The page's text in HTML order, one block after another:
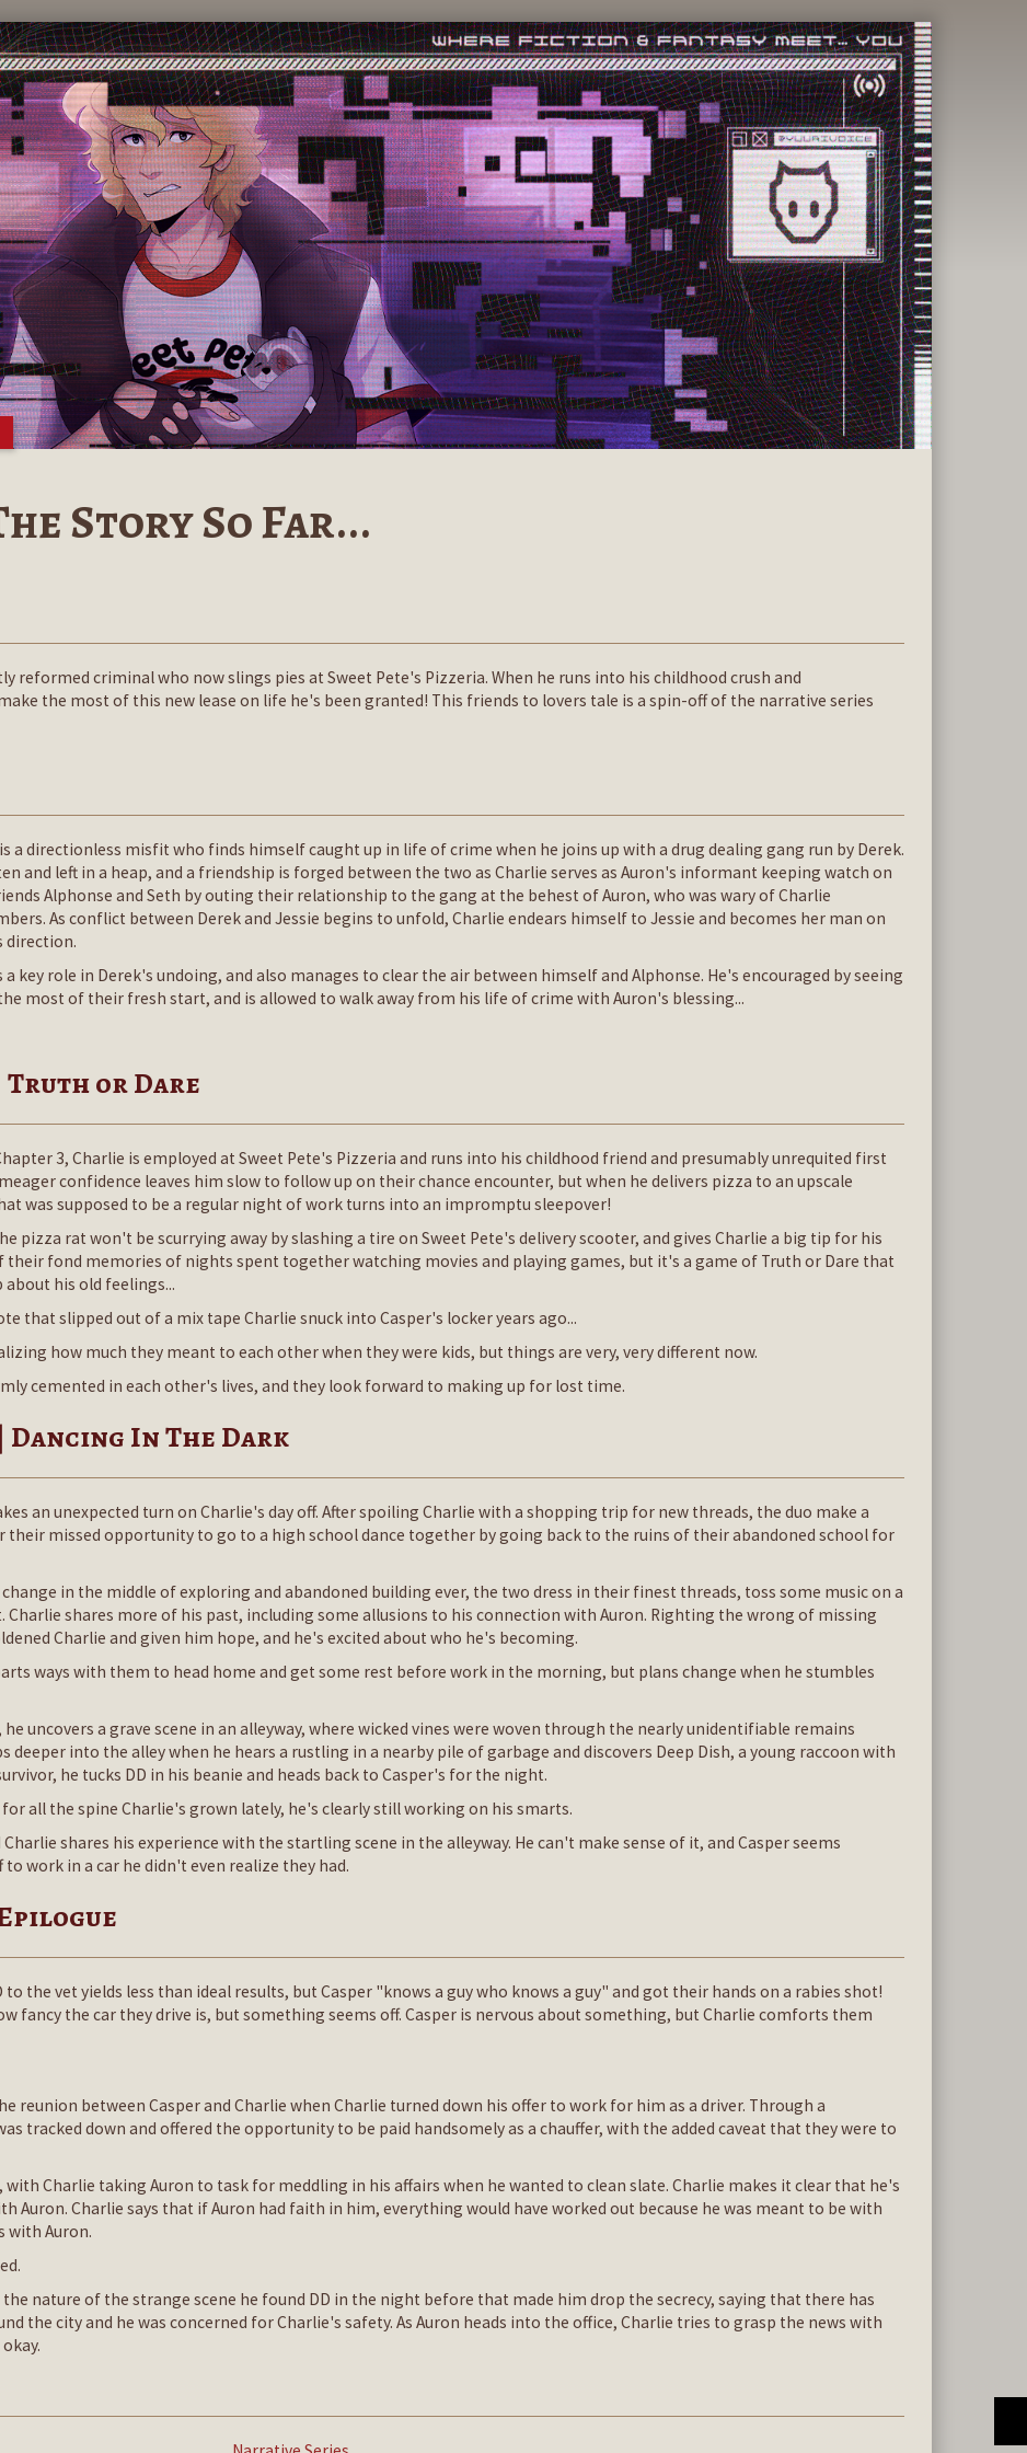
Story So Far...
reformed criminal who now slings pies at Sweet Pete's Pizzeria. When he runs into his childhood crush and
the most of this new lease on life he's been granted! This friends to lovers tale is a spin-off of the narrative series
a directionless misfit who finds himself caught up in life of crime when he joins up with a drug dealing gang run by Derek.
and left in a heap, and a friendship is forged between the two as Charlie serves as Auron's informant keeping watch on
Alphonse and Seth by outing their relationship to the gang at the behest of Auron, who was wary of Charlie
As conflict between Derek and Jessie begins to unfold, Charlie endears himself to Jessie and becomes her man on
direction.
key role in Derek's undoing, and also manages to clear the air between himself and Alphonse. He's encouraged by seeing
most of their fresh start, and is allowed to walk away from his life of crime with Auron's blessing...
Truth or Dare
3, Charlie is employed at Sweet Pete's Pizzeria and runs into his childhood friend and presumably unrequited first
confidence leaves him slow to follow up on their chance encounter, but when he delivers pizza to an upscale
was supposed to be a regular night of work turns into an impromptu sleepover!
pizza rat won't be scurrying away by slashing a tire on Sweet Pete's delivery scooter, and gives Charlie a big tip for his
their fond memories of nights spent together watching movies and playing games, but it's a game of Truth or Dare that
his old feelings...
that slipped out of a mix tape Charlie snuck into Casper's locker years ago...
how much they meant to each other when they were kids, but things are very, very different now.
cemented in each other's lives, and they look forward to making up for lost time.
Dancing In The Dark
an unexpected turn on Charlie's day off. After spoiling Charlie with a shopping trip for new threads, the duo make a
missed opportunity to go to a high school dance together by going back to the ruins of their abandoned school for
in the middle of exploring and abandoned building ever, the two dress in their finest threads, toss some music on a
shares more of his past, including some allusions to his connection with Auron. Righting the wrong of missing
Charlie and given him hope, and he's excited about who he's becoming.
ways with them to head home and get some rest before work in the morning, but plans change when he stumbles
uncovers a grave scene in an alleyway, where wicked vines were woven through the nearly unidentifiable remains
deeper into the alley when he hears a rustling in a nearby pile of garbage and discovers Deep Dish, a young raccoon with
he tucks DD in his beanie and heads back to Casper's for the night.
all the spine Charlie's grown lately, he's clearly still working on his smarts.
shares his experience with the startling scene in the alleyway. He can't make sense of it, and Casper seems
work in a car he didn't even realize they had.
the vet yields less than ideal results, but Casper "knows a guy who knows a guy" and got their hands on a rabies shot!
fancy the car they drive is, but something seems off. Casper is nervous about something, but Charlie comforts them
reunion between Casper and Charlie when Charlie turned down his offer to work for him as a driver. Through a
tracked down and offered the opportunity to be paid handsomely as a chauffer, with the added caveat that they were to
Charlie taking Auron to task for meddling in his affairs when he wanted to clean slate. Charlie makes it clear that he's
Auron. Charlie says that if Auron had faith in him, everything would have worked out because he was meant to be with
with Auron.
nature of the strange scene he found DD in the night before that made him drop the secrecy, saying that there has
the city and he was concerned for Charlie's safety. As Auron heads into the office, Charlie tries to grasp the news with